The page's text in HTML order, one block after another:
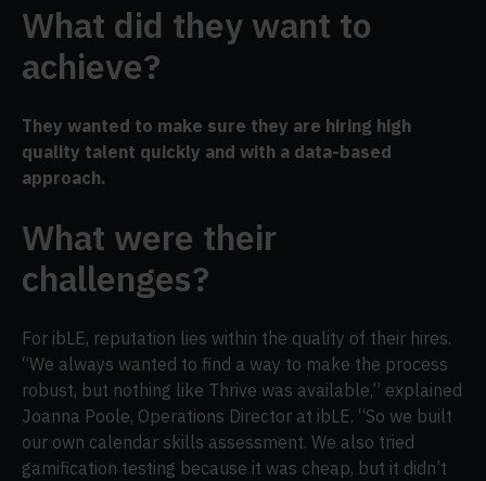
What did they want to
achieve?
They wanted to make sure they are hiring high
quality talent quickly and with a data-based
approach.
What were their
challenges?
For ibLE, reputation lies within the quality of their hires.
“We always wanted to find a way to make the process
robust, but nothing like Thrive was available,” explained
Joanna Poole, Operations Director at ibLE. “So we built
our own calendar skills assessment. We also tried
gamification testing because it was cheap, but it didn’t